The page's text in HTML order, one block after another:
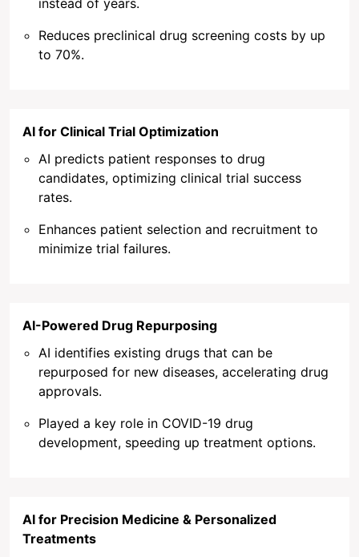
instead of years.
Reduces preclinical drug screening costs by up
to 70%.
AI for Clinical Trial Optimization
AI predicts patient responses to drug
candidates, optimizing clinical trial success
rates.
Enhances patient selection and recruitment to
minimize trial failures.
AI-Powered Drug Repurposing
AI identifies existing drugs that can be
repurposed for new diseases, accelerating drug
approvals.
Played a key role in COVID-19 drug
development, speeding up treatment options.
AI for Precision Medicine & Personalized
Treatments